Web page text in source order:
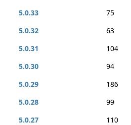
5.0.33
75
5.0.32
63
5.0.31
104
5.0.30
94
5.0.29
186
5.0.28
99
5.0.27
110